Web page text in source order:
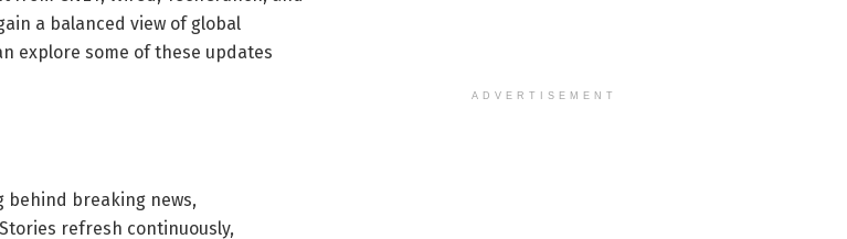
a balanced view of global
explore some of these updates
behind breaking news,
refresh continuously,
ADVERTISEMENT